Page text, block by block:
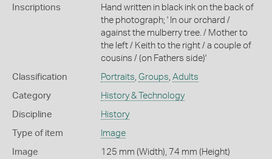
Inscriptions
Hand written in black ink on the back of
the photograph; ' In our orchard /
against the mulberry tree. / Mother to
the left / Keith to the right / a couple of
cousins / (on Fathers side)'
Classification Portraits Groups Adults
Category History & Technology
Discipline History
Type of item Image
Image
125 mm (Width), 74 mm (Height)